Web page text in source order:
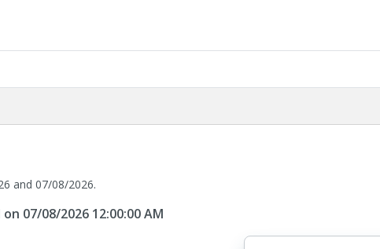
and 07/08/2026.
07/08/2026 12:00:00 AM